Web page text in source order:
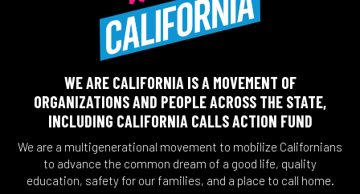
WE ARE CALIFORNIA IS A MOVEMENT OF
ORGANIZATIONS AND PEOPLE ACROSS THE STATE,
INCLUDING CALIFORNIA CALLS ACTION FUND
We are a multigenerational movement to mobilize Californians
to advance the common dream of a good life, quality
education, safety for our families, and a place to call home.